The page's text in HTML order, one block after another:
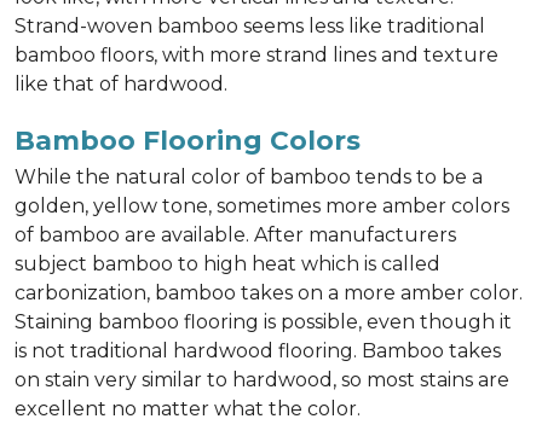
Strand-woven bamboo seems less like traditional
bamboo floors, with more strand lines and texture
like that of hardwood.
Bamboo Flooring Colors
While the natural color of bamboo tends to be a
golden, yellow tone, sometimes more amber colors
of bamboo are available. After manufacturers
subject bamboo to high heat which is called
carbonization, bamboo takes on a more amber color.
Staining bamboo flooring is possible, even though it
is not traditional hardwood flooring. Bamboo takes
on stain very similar to hardwood, so most stains are
excellent no matter what the color.